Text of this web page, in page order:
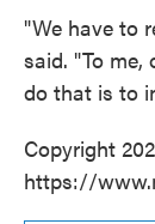
"We have to
said. "To
do that is to
Copyright
https://